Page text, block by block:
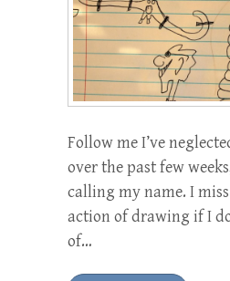
Follow me I’ve
over the past few
calling my name. I
action of drawing if I
of…